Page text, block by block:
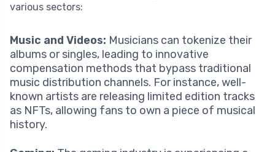
various sectors:
Music and Videos: Musicians can tokenize their
albums or singles, leading to innovative
compensation methods that bypass traditional
music distribution channels. For instance, well-
known artists are releasing limited edition tracks
as NFTs, allowing fans to own a piece of musical
history.